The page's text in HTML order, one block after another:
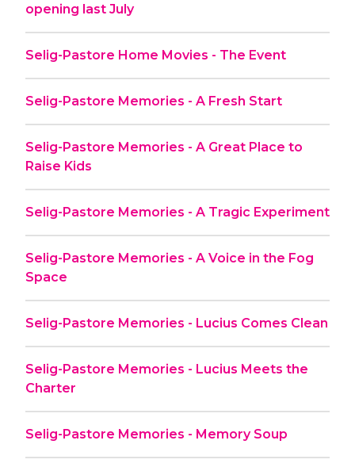
opening last July
Selig-Pastore Home Movies - The Event
Selig-Pastore Memories - A Fresh Start
Selig-Pastore Memories - A Great Place to
Raise Kids
Selig-Pastore Memories - A Tragic Experiment
Selig-Pastore Memories - A Voice in the Fog
Space
Selig-Pastore Memories - Lucius Comes Clean
Selig-Pastore Memories - Lucius Meets the
Charter
Selig-Pastore Memories - Memory Soup